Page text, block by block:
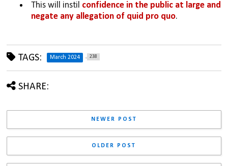
This will instil confidence in the public at large and
negate any allegation of quid pro quo.
TAGS: March 2024 238
SHARE:
NEWER POST
OLDER POST